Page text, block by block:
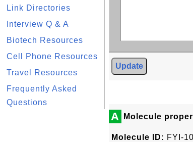
Link Directories
Interview Q & A
Biotech Resources
Cell Phone Resources
Travel Resources
Frequently Asked
Questions
Update
A Molecule
Molecule ID: FYI-